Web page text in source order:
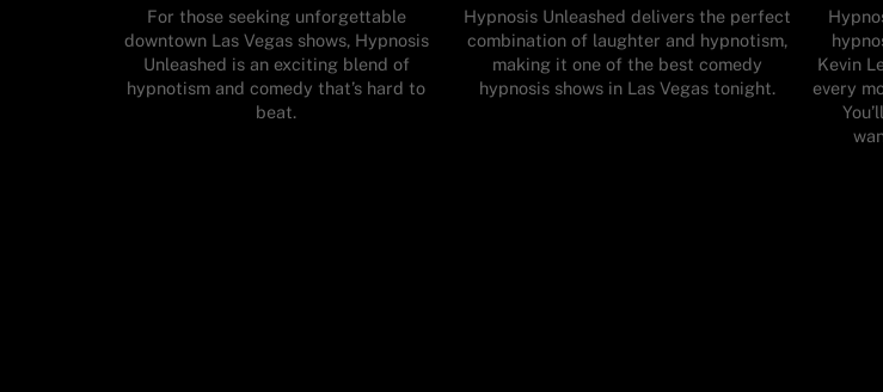
For those seeking unforgettable
downtown Las Vegas shows, Hypnosis
Unleashed is an exciting blend of
hypnotism and comedy that’s hard to
beat.
Hypnosis Unleashed delivers the perfect
combination of laughter and hypnotism,
making it one of the best comedy
hypnosis shows in Las Vegas tonight.
Kevin
every